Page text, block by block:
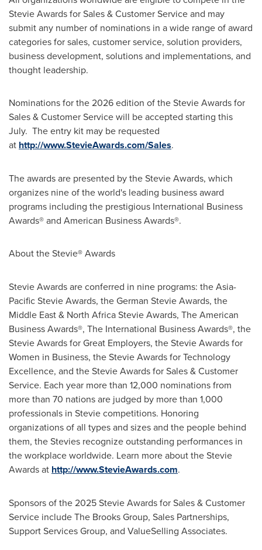
Stevie Awards for Sales & Customer Service and may
submit any number of nominations in a wide range of award
categories for sales, customer service, solution providers,
business development, solutions and implementations, and
thought leadership.
Nominations for the 2026 edition of the Stevie Awards for
Sales & Customer Service will be accepted starting this
July. The entry kit may be requested
at http://www.StevieAwards.com/Sales.
The awards are presented by the Stevie Awards, which
organizes nine of the world's leading business award
programs including the prestigious International Business
Awards® and American Business Awards®.
About the Stevie®Awards
Stevie Awards are conferred in nine programs: the Asia-
Pacific Stevie Awards, the German Stevie Awards, the
Middle East& North Africa Stevie Awards, The American
Business Awards®, The International Business Awards®, the
Stevie Awards for Great Employers, the Stevie Awards for
Women in Business, the Stevie Awards for Technology
Excellence, and the Stevie Awards for Sales & Customer
Service. Each year more than 12,000 nominations from
more than 70 nations are judged by more than 1,000
professionals in Stevie competitions. Honoring
organizations of all types and sizes and the people behind
them, the Stevies recognize outstanding performances in
the workplace worldwide. Learn more about the Stevie
Awards at http://www.StevieAwards.com.
Sponsors of the 2025 Stevie Awards for Sales & Customer
Service include The Brooks Group, Sales Partnerships,
Support Services Group, and ValueSelling Associates.